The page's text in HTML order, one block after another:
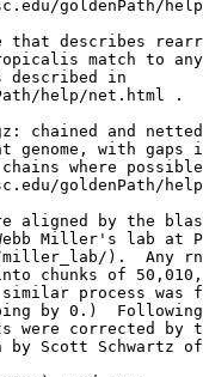
goldenPath/
that describes
match to
described in
help/net.html .
chained and
genome, with gaps
where
goldenPath/
aligned by the
Miller's lab at
).  Any
chunks of
process was
by 0.)
were corrected by
Scott Schwartz